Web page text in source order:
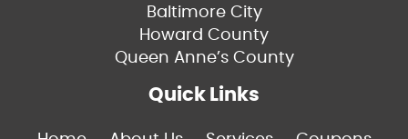
Baltimore City
Howard County
Queen Anne’s County
Quick Links